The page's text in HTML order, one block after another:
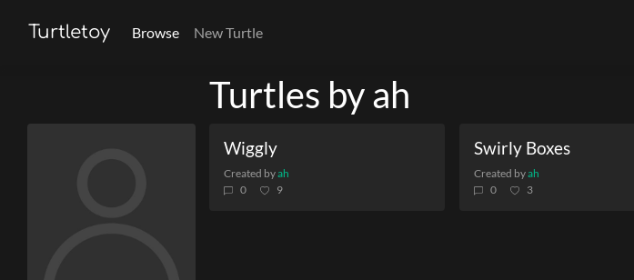
Turtletoy Browse New Turtle
Turtles by ah
Wiggly
Created byah
0
9
Swirly Boxes
Created byah
0
3